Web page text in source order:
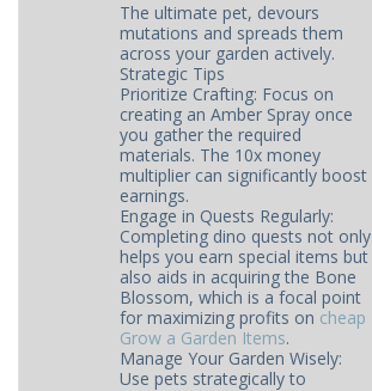
The ultimate pet, devours
mutations and spreads them
across your garden actively.
Strategic Tips
Prioritize Crafting: Focus on
creating an Amber Spray once
you gather the required
materials. The 10x money
multiplier can significantly boost
earnings.
Engage in Quests Regularly:
Completing dino quests not only
helps you earn special items but
also aids in acquiring the Bone
Blossom, which is a focal point
for maximizing profits on ​ cheap
Grow a Garden Items​​​.
Manage Your Garden Wisely:
Use pets strategically to